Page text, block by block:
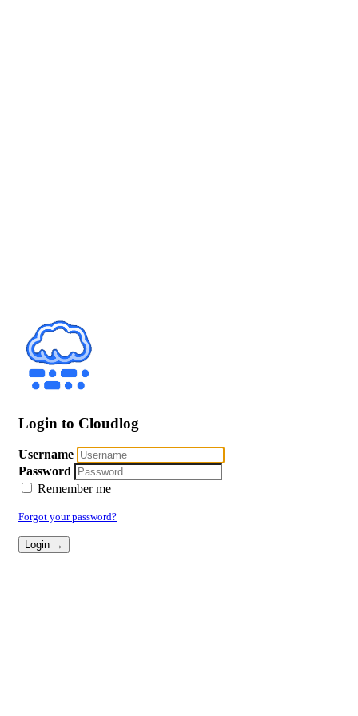
Login to Cloudlog
Username
Password
Remember me
Forgot your password?
Login →